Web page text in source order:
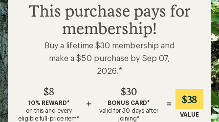
$8
This purchase pays for
membership!
Buy a lifetime $30 membership and
make a $50 purchase by Sep 07,
2026.*
$8
10% REWARD*
on this and every
eligible full-price item*
+
$30
BONUS CARD*
valid for 30 days after
joining*
= $38
VALUE